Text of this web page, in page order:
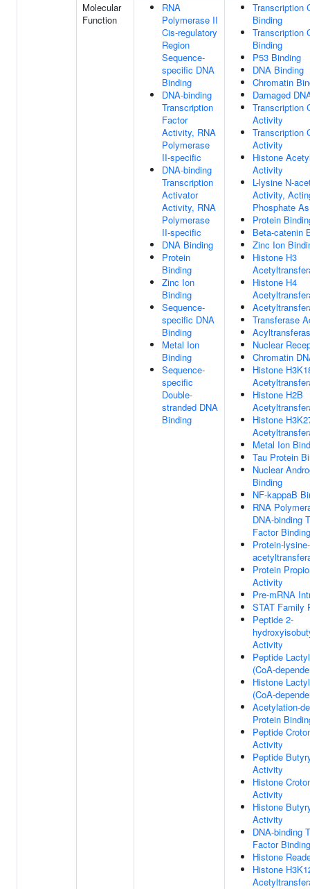
Molecular
Function
RNA
Polymerase II
Cis-regulatory
Region
Sequence-
specific DNA
Binding
DNA-binding
Transcription
Factor
Activity, RNA
Polymerase
II-specific
DNA-binding
Transcription
Activator
Activity, RNA
Polymerase
II-specific
DNA Binding
Protein
Binding
Zinc Ion
Binding
Sequence-
specific DNA
Binding
Metal Ion
Binding
Sequence-
specific
Double-
stranded DNA
Binding
Transcription
Binding
Transcription
Binding
P53 Binding
DNA Binding
Chromatin
Damaged
Transcription
Activity
Transcription
Activity
Histone
Activity
L-lysine N-
Activity,
Phosphate
Protein
Beta-catenin
Zinc Ion
Histone H3
Histone H4
Transferase
Nuclear
Chromatin
Histone
Histone H2B
Histone
Metal Ion
Tau Protein
Nuclear
Binding
NF-kappaB
RNA
DNA-binding
Factor Binding
Protein-lysine-
Protein
Activity
Pre-mRNA
STAT Family
Peptide 2-
Activity
Peptide
(CoA-
Histone
(CoA-
Acetylation-
Protein
Peptide
Activity
Peptide
Activity
Histone
Activity
Histone
Activity
DNA-binding
Factor Binding
Histone
Histone